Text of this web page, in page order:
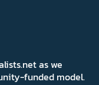
as we
funded model.